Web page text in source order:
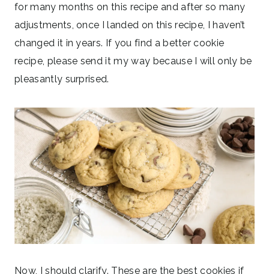
for many months on this recipe and after so many
adjustments, once I landed on this recipe, I haven’t
changed it in years. If you find a better cookie
recipe, please send it my way because I will only be
pleasantly surprised.
Now, I should clarify. These are the best cookies if